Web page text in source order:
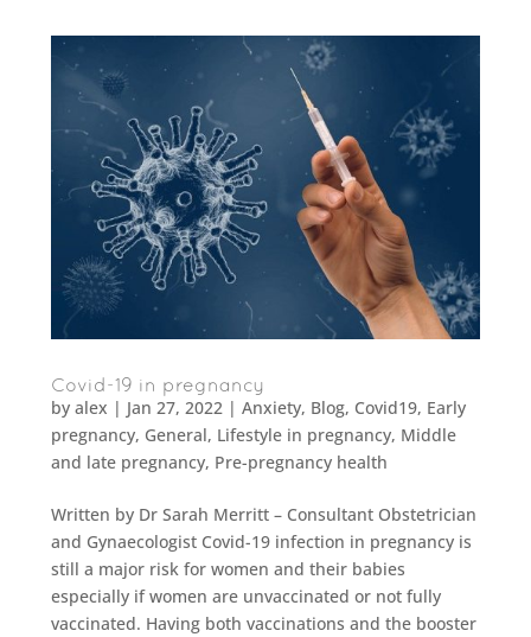
Covid-19 in pregnancy
by alex | Jan 27, 2022| Anxiety, Blog, Covid19, Early
pregnancy, General, Lifestyle in pregnancy, Middle
and late pregnancy, Pre-pregnancy health
Written by Dr Sarah Merritt – Consultant Obstetrician
and Gynaecologist Covid-19 infection in pregnancy is
still a major risk for women and their babies
especially if women are unvaccinated or not fully
vaccinated. Having both vaccinations and the booster